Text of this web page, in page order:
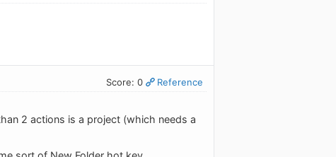
Score: 0 Reference
2 actions is a project (which needs a